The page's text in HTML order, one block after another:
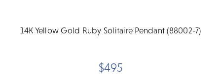
14K Yellow Gold Ruby Solitaire Pendant (88002-7)
$495